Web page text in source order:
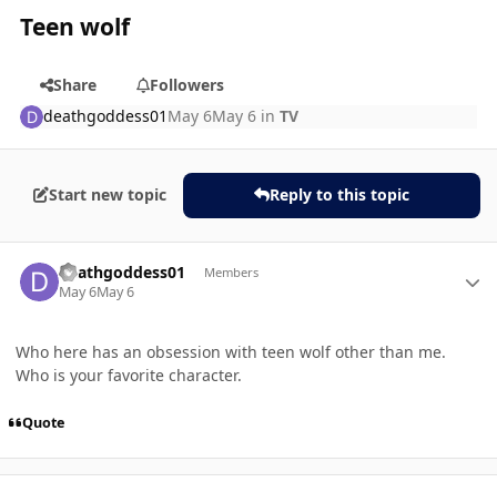
Teen wolf
Share
Followers
deathgoddess01 May 6May 6 inTV
Start new topic Reply to this topic
deathgoddess01 Members
May 6May 6
Who here has an obsession with teen wolf other than me.
Who is your favorite character.
Quote